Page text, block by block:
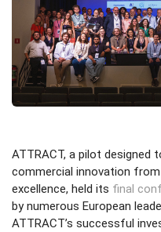
ATTRACT, a pilot designed
commercial innovation
excellence, held its final
by numerous European
ATTRACT’s successful